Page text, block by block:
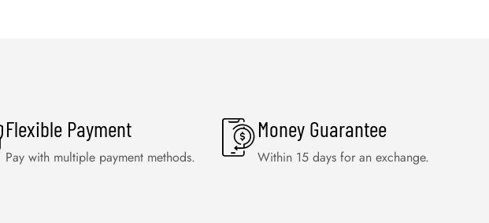
Flexible Payment
Pay with multiple payment methods.
Money Guarantee
Within 15 days for an exchange.